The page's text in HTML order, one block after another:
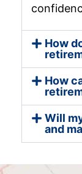
How
How
Will
and